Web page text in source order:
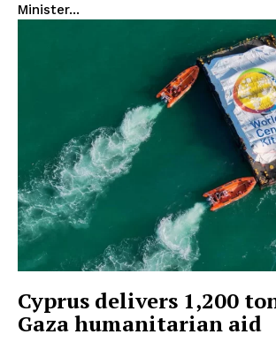
Minister...
Cyprus delivers 1,200
Gaza humanitarian aid